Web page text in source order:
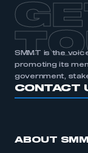
SMMT is the
promoting its
government,
CONTACT
ABOUT